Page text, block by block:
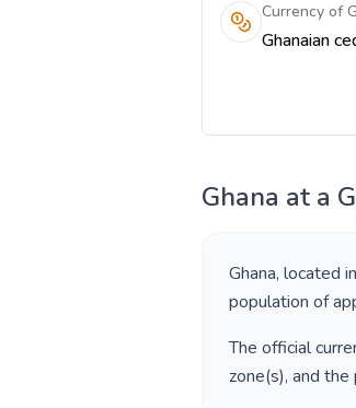
Currency of
Ghanaian
Ghana at a
Ghana, located in
population of
The official
zone(s), and